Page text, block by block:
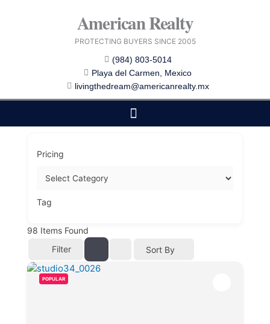
American Realty
PROTECTING BUYERS SINCE 2005
(984) 803-5014
Playa del Carmen, Mexico
livingthedream@americanrealty.mx
Pricing
Tag
98 Items Found
Filter
Sort By
POPULAR